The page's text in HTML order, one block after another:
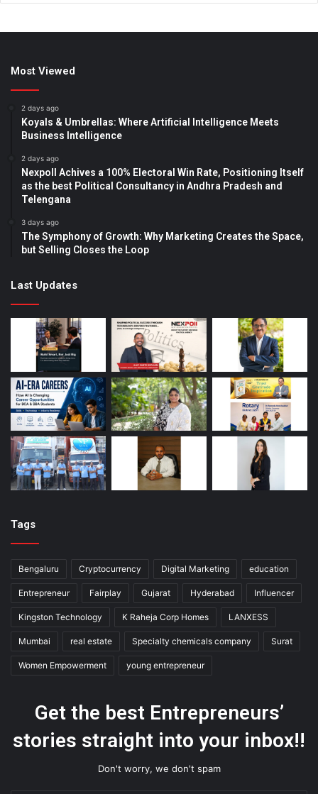
Most Viewed
2 days ago
Koyals & Umbrellas: Where Artificial Intelligence Meets
Business Intelligence
2 days ago
Nexpoll Achives a 100% Electoral Win Rate, Positioning Itself
as the best Political Consultancy in Andhra Pradesh and
Telengana
3 days ago
The Symphony of Growth: Why Marketing Creates the Space,
but Selling Closes the Loop
Last Updates
Tags
Bengaluru Cryptocurrency Digital Marketing education
Entrepreneur Fairplay Gujarat Hyderabad Influencer
Kingston Technology K Raheja Corp Homes LANXESS
Mumbai real estate Specialty chemicals company Surat
Women Empowerment young entrepreneur
Get the best Entrepreneurs’
stories straight into your inbox!!
Don't worry, we don't spam